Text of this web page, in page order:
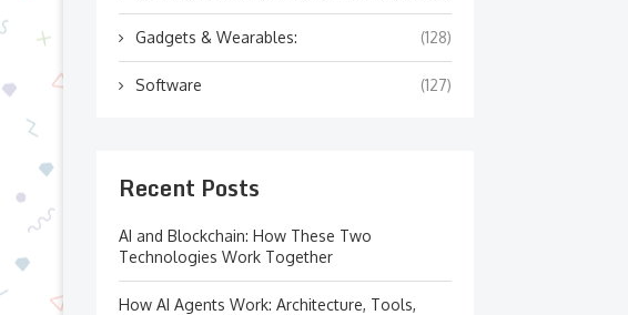
Gadgets & Wearables: (128)
Software (127)
Recent Posts
AI and Blockchain: How These Two
Technologies Work Together
How AI Agents Work: Architecture, Tools,